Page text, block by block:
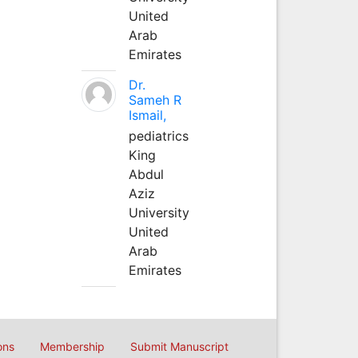
United
Arab
Emirates
Dr.
Sameh R
Ismail,
pediatrics
King
Abdul
Aziz
University
United
Arab
Emirates
Membership Submit Manuscript